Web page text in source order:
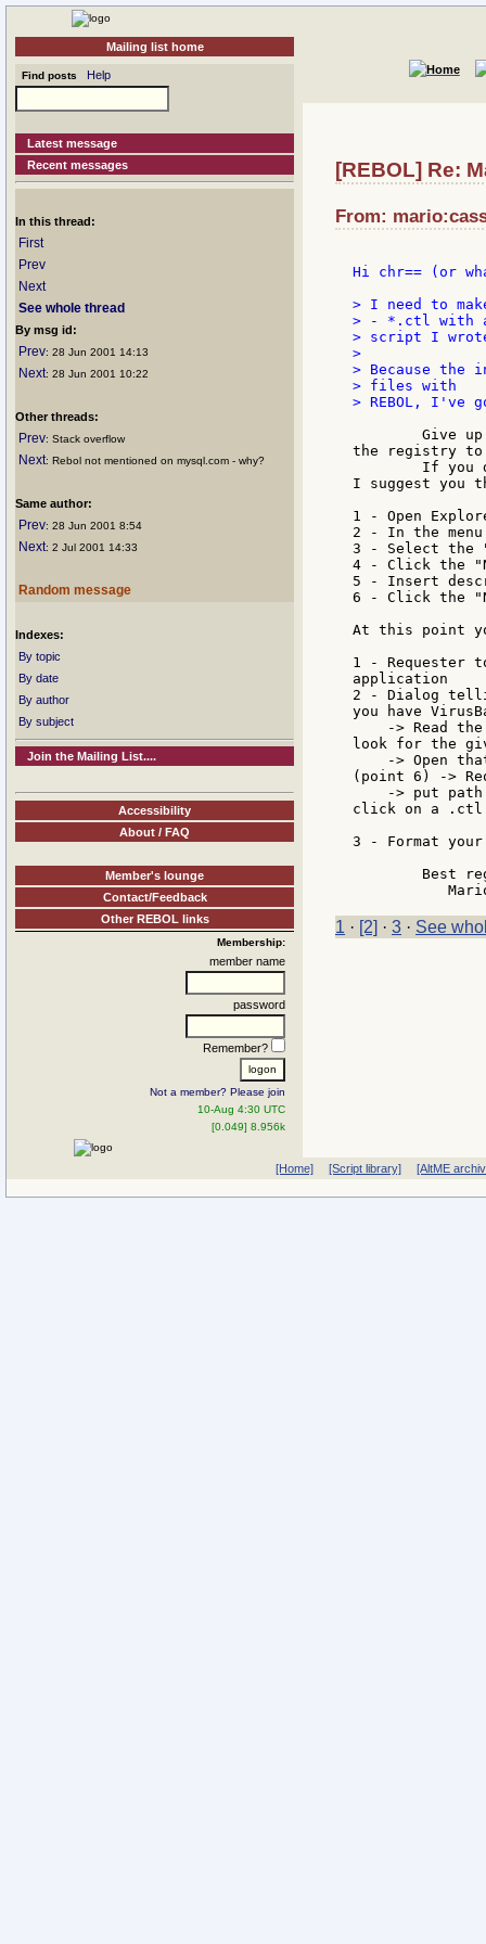
Mailing list home
Find posts Help
Latest message
Recent messages
In this thread:
First
Prev
Next
See whole thread
By msg id:
Prev: 28 Jun 2001 14:13
Next: 28 Jun 2001 10:22
Other threads:
Prev: Stack overflow
Next: Rebol not mentioned on mysql.com - why?
Same author:
Prev: 28 Jun 2001 8:54
Next: 2 Jul 2001 14:33
Random message
Indexes:
By topic
By date
By author
By subject
Join the Mailing List....
Accessibility
About / FAQ
Member's lounge
Contact/Feedback
Other REBOL links
Membership:
member name
password
Remember?
Not a member? Please join
10-Aug 4:30 UTC
[0.049] 8.956k
[REBOL] Re:
From:
Hi chr== (or
> I need to
> - *.ctl with
> script I
>
> Because the
> files with
> REBOL, I've
the registry to
I suggest you
1 - Open
2 - In the
3 - Select the
4 - Click the
5 - Insert
6 - Click the
At this point
1 - Requester
application
2 - Dialog
you have
-> Read
look for the
-> Open
(point 6) ->
-> put
click on a .ctl
3 - Format
1 · [2] · 3 · See
[Home] [Script library] [AltME